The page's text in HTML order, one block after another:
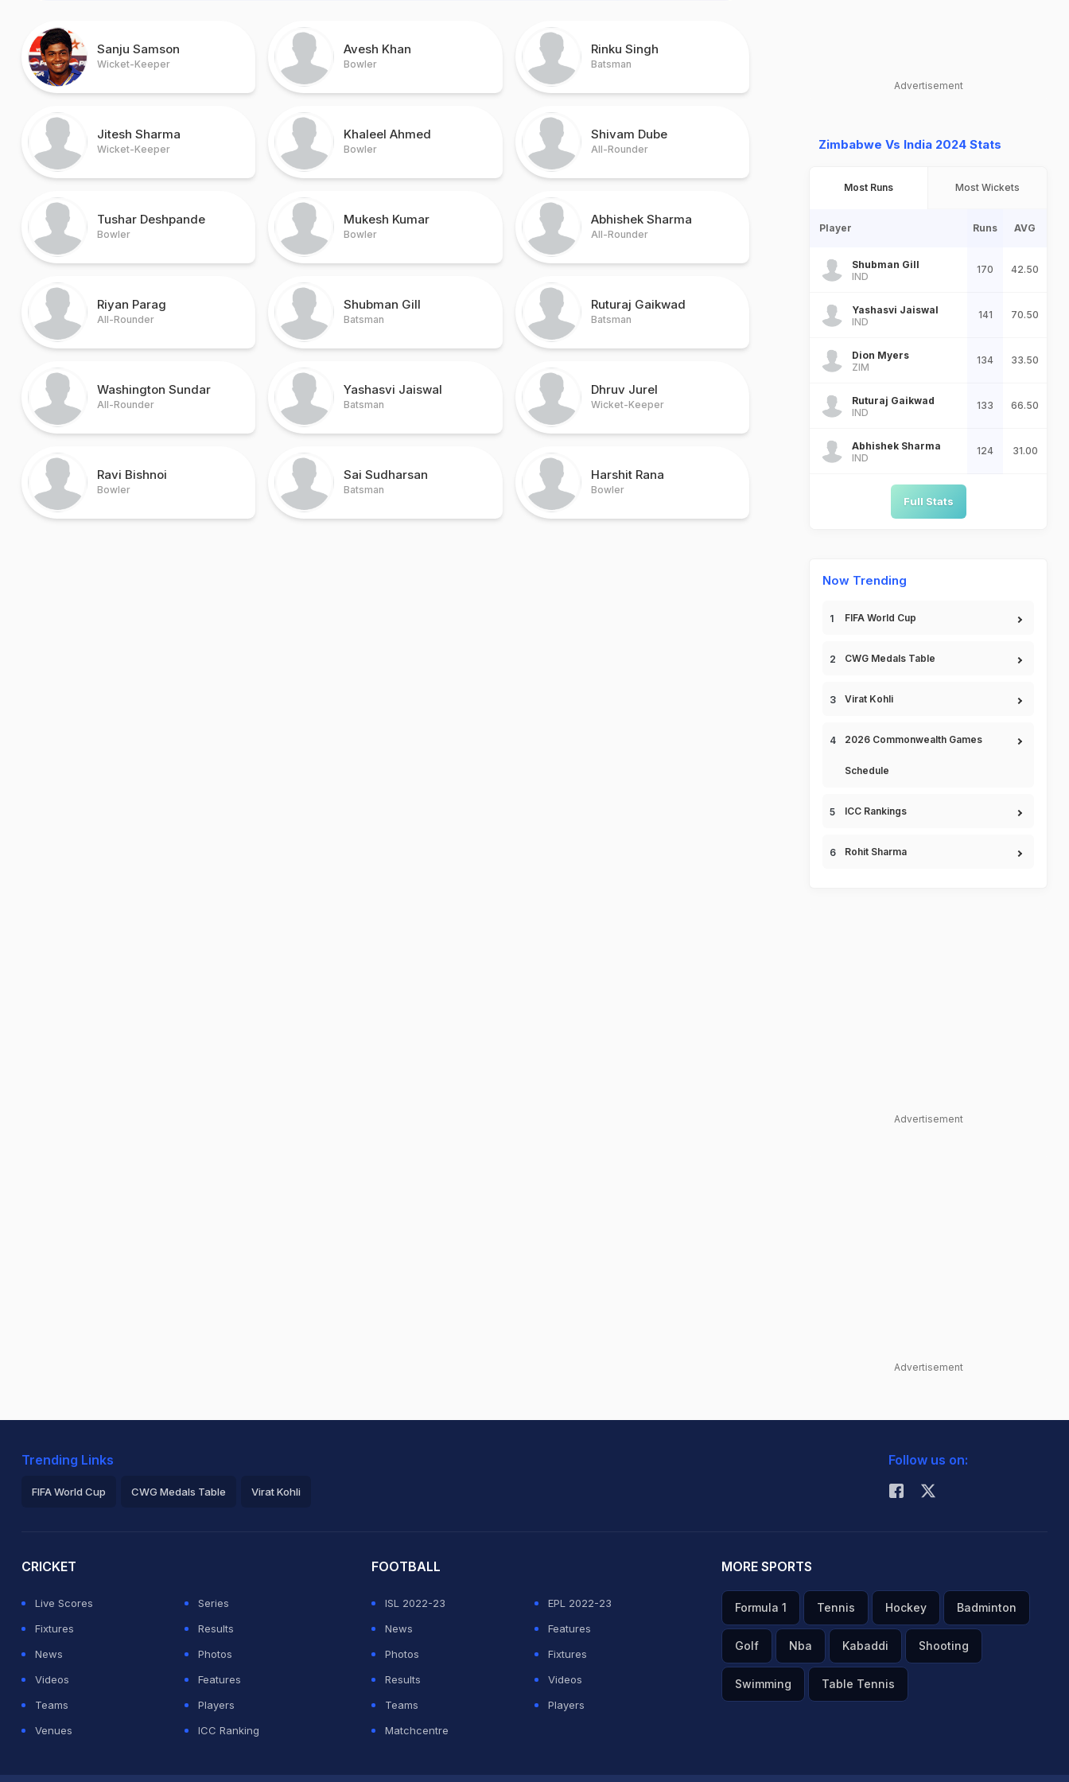
Sanju Samson
Wicket-Keeper
Avesh Khan
Bowler
Rinku Singh
Batsman
Jitesh Sharma
Wicket-Keeper
Khaleel Ahmed
Bowler
Shivam Dube
All-Rounder
Tushar Deshpande
Bowler
Mukesh Kumar
Bowler
Abhishek Sharma
All-Rounder
Riyan Parag
All-Rounder
Shubman Gill
Batsman
Ruturaj Gaikwad
Batsman
Washington Sundar
All-Rounder
Yashasvi Jaiswal
Batsman
Dhruv Jurel
Wicket-Keeper
Ravi Bishnoi
Bowler
Sai Sudharsan
Batsman
Harshit Rana
Bowler
Advertisement
Zimbabwe Vs India 2024 Stats
Most Runs Most Wickets
Player Runs AVG
Shubman Gill
IND
170 42.50
Yashasvi Jaiswal
IND
141 70.50
Dion Myers
ZIM
134 33.50
Ruturaj Gaikwad
IND
133 66.50
Abhishek Sharma
IND
124 31.00
Full Stats
Now Trending
FIFA World Cup
CWG Medals Table
Virat Kohli
2026 Commonwealth Games
Schedule
ICC Rankings
Rohit Sharma
Advertisement
Advertisement
Trending Links
FIFA World Cup CWG Medals Table Virat Kohli
Follow us on:
CRICKET
Live Scores
Series
Fixtures
Results
News
Photos
Videos
Features
Teams
Players
Venues
ICC Ranking
FOOTBALL
ISL 2022-23
EPL 2022-23
News
Features
Photos
Fixtures
Results
Videos
Teams
Players
Matchcentre
MORE SPORTS
Formula 1 Tennis Hockey Badminton
Golf Nba Kabaddi Shooting
Swimming Table Tennis